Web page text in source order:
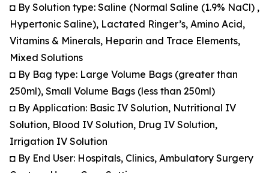
◘ By Solution type: Saline (Normal Saline (1.9% NaCl) ,
Hypertonic Saline), Lactated Ringer’s, Amino Acid,
Vitamins & Minerals, Heparin and Trace Elements,
Mixed Solutions
◘ By Bag type: Large Volume Bags (greater than
250ml), Small Volume Bags (less than 250ml)
◘ By Application: Basic IV Solution, Nutritional IV
Solution, Blood IV Solution, Drug IV Solution,
Irrigation IV Solution
◘ By End User: Hospitals, Clinics, Ambulatory Surgery